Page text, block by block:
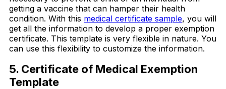
getting a vaccine that can hamper their health
condition. With this medical certificate sample, you will
get all the information to develop a proper exemption
certificate. This template is very flexible in nature. You
can use this flexibility to customize the information.
5. Certificate of Medical Exemption
Template